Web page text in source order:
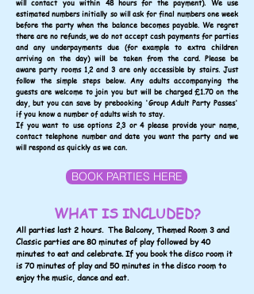
will contact you within 48 hours for the payment). We use
estimated numbersinitially so will ask for final numbers one week
before the party when the balance becomes payable. We regret
there are no refunds, we do not accept cash payments for parties
and any underpayments due (for example to extra children
arriving on the day) will be taken from the card. Please be
awareparty rooms 1,2 and 3 are only accessible by stairs. Just
follow the simple steps below. Any adults accompanying the
guests are welcome to join you but will be charged £1.70 on the
day, but you can save by prebooking 'Group Adult Party Passes'
if you know a number of adults wish to stay.
If you want to use options 2,3 or 4 please provide your name,
contact telephone number and date you want the party and we
will respond as quickly as we can.
BOOK PARTIES HERE
WHAT IS INCLUDED?
All parties last 2 hours. The Balcony, Themed Room 3 and
Classic parties are 80 minutes of play followed by 40
minutes to eat and celebrate.If you book the disco room it
is 70 minutes of play and 50 minutes in the disco room to
enjoy the music, dance and eat.